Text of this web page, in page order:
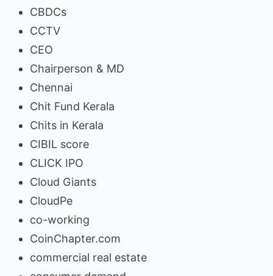
CBDCs
CCTV
CEO
Chairperson & MD
Chennai
Chit Fund Kerala
Chits in Kerala
CIBIL score
CLICK IPO
Cloud Giants
CloudPe
co-working
CoinChapter.com
commercial real estate